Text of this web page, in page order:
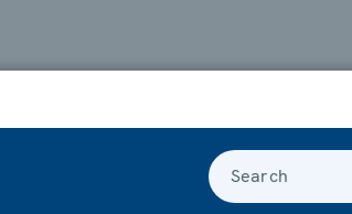
Search